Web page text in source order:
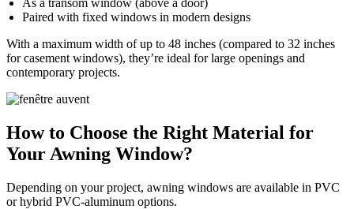
Paired with fixed windows in modern designs
With a maximum width of up to 48 inches (compared to 32 inches
for casement windows), they’re ideal for large openings and
contemporary projects.
How to Choose the Right Material for
Your Awning Window?
Depending on your project, awning windows are available in PVC
or hybrid PVC-aluminum options.